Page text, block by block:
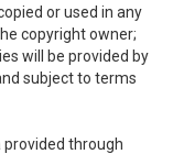
or used in any
copyright owner;
will be provided by
subject to terms
provided through